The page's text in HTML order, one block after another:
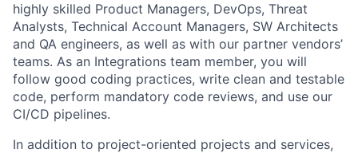
highly skilled Product Managers, DevOps, Threat
Analysts, Technical Account Managers, SW Architects
and QA engineers, as well as with our partner vendors’
teams. As an Integrations team member, you will
follow good coding practices, write clean and testable
code, perform mandatory code reviews, and use our
CI/CD pipelines.
In addition to project-oriented projects and services,